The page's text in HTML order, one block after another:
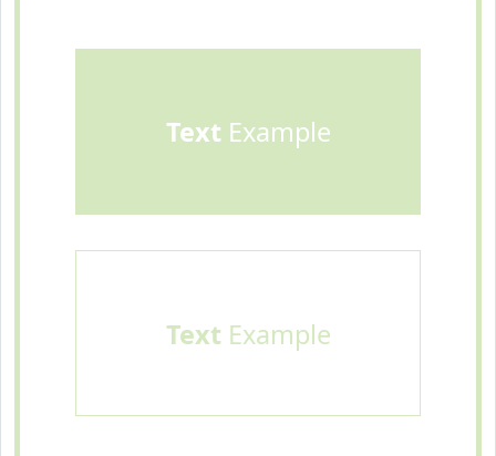
TextExample
TextExample